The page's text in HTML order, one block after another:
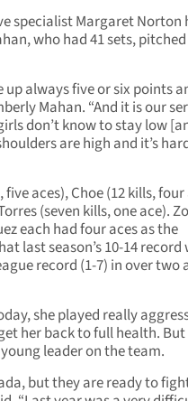
specialist Margaret Norton
who had 41 sets,
up always five or six points
Mahan. “And it is our
don’t know to stay low
are high and it’s
aces), Choe (12 kills,
(seven kills, one ace).
each had four aces as the
last season’s 10-14 record
record (1-7) in over two
she played really
her back to full health.
young leader on the team.
but they are ready to